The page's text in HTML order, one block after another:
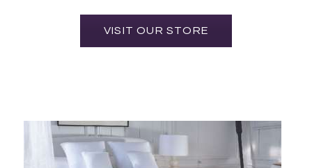
VISIT OUR STORE